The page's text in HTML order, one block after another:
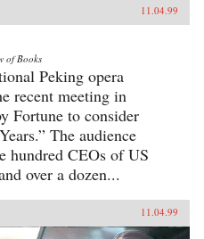
11.04.99
of Books
Peking opera
recent meeting in
Fortune to consider
The audience
hundred CEOs of US
over a dozen...
11.04.99